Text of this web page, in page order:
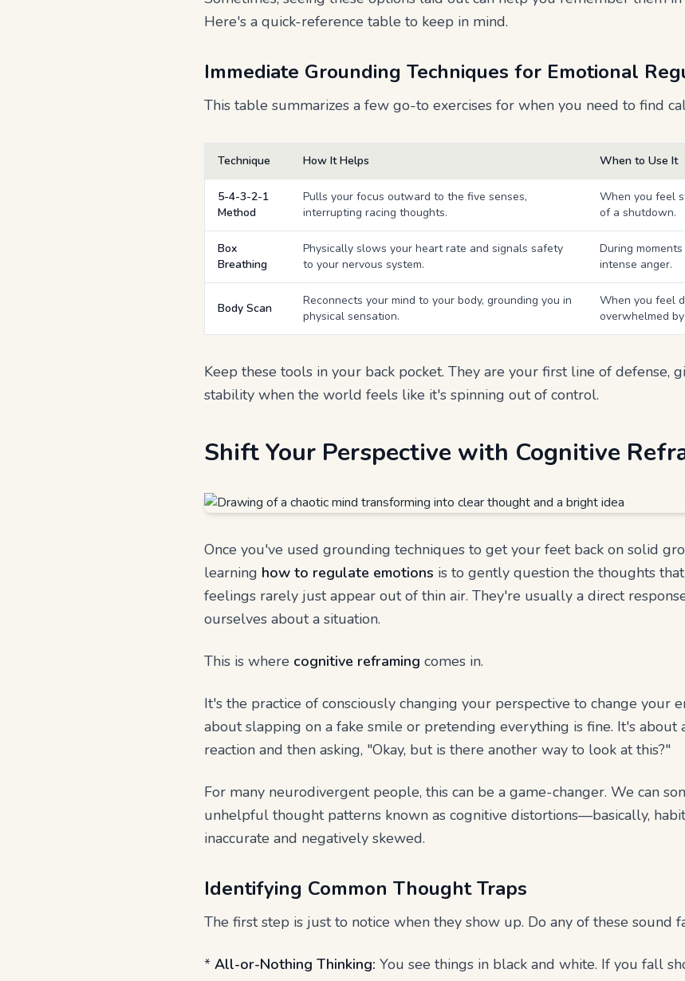
Here's a quick-reference table to keep in mind.
Immediate Grounding Techniques for Emotional
This table summarizes a few go-to exercises for when you need to find
Technique How It Helps When to Use It
5-4-3-2-1
Method
Pulls your focus outward to the five senses,
interrupting racing thoughts.
When you feel
of a shutdown.
Box
Breathing
Physically slows your heart rate and signals safety
to your nervous system.
During
intense anger.
Body Scan
Reconnects your mind to your body, grounding you in
physical sensation.
When you feel
overwhelmed
Keep these tools in your back pocket. They are your first line of defense,
stability when the world feels like it's spinning out of control.
Shift Your Perspective with Cognitive
Once you've used grounding techniques to get your feet back on solid
learning how to regulate emotions is to gently question the thoughts
feelings rarely just appear out of thin air. They're usually a direct
ourselves about a situation.
This is where cognitive reframing comes in.
It's the practice of consciously changing your perspective to change your
about slapping on a fake smile or pretending everything is fine. It's
reaction and then asking, "Okay, but is there another way to look at this?"
For many neurodivergent people, this can be a game-changer. We can
unhelpful thought patterns known as cognitive distortions—basically,
inaccurate and negatively skewed.
Identifying Common Thought Traps
The first step is just to notice when they show up. Do any of these sound
* All-or-Nothing Thinking: You see things in black and white. If you fall